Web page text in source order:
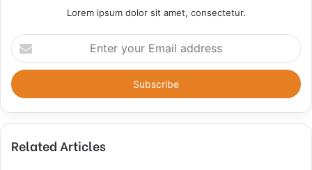
Lorem ipsum dolor sit amet, consectetur.
Enter
your
Email
address
Related Articles